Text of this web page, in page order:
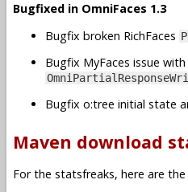
Bugfixed in OmniFaces 1.3
Bugfix broken RichFaces
Bugfix MyFaces issue with
Bugfix o:tree initial state
Maven download
For the statsfreaks, here are